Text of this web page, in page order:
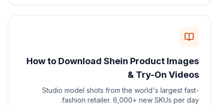
How to Download Shein Product Images
& Try-On Videos
Studio model shots from the world's largest fast-
fashion retailer. 6,000+ new SKUs per day.